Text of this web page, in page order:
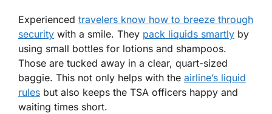
Experienced travelers know how to breeze through
security with a smile. They pack liquids smartly by
using small bottles for lotions and shampoos.
Those are tucked away in a clear, quart-sized
baggie. This not only helps with the airline’s liquid
rules but also keeps the TSA officers happy and
waiting times short.